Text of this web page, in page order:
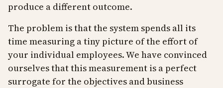
produce a different outcome.
The problem is that the system spends all its
time measuring a tiny picture of the effort of
your individual employees. We have convinced
ourselves that this measurement is a perfect
surrogate for the objectives and business